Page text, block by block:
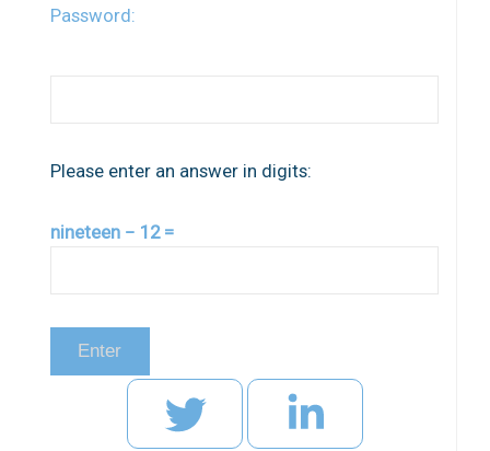
Password:
Please enter an answer in digits:
nineteen − 12 =